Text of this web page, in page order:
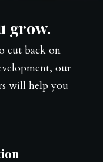
grow.
cut back on
our
will help you